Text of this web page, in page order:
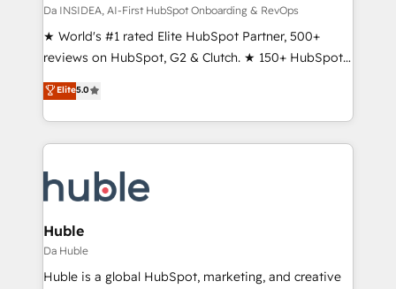
Da INSIDEA, AI-First HubSpot Onboarding & RevOps
★ World's #1 rated Elite HubSpot Partner, 500+
reviews on HubSpot, G2 & Clutch. ★ 150+ HubSpot
Certified Experts & Trainers across the team ★
1,500+ implementations across five continents ★ AI-
First, RevOps-led, Onboarding obsessed ★
Company of the Year 2024/25 INSIDEA helps
engine. We onboard your team, migrate your data,
and build AI-powered workflows that drive adoption
from week one, in your time zone. What we do ➤
Onboarding: Live in weeks, with workflows built
around your business, not a template. ➤ Migration:
Elite5.0
Huble
Da Huble
Huble is a global HubSpot, marketing, and creative